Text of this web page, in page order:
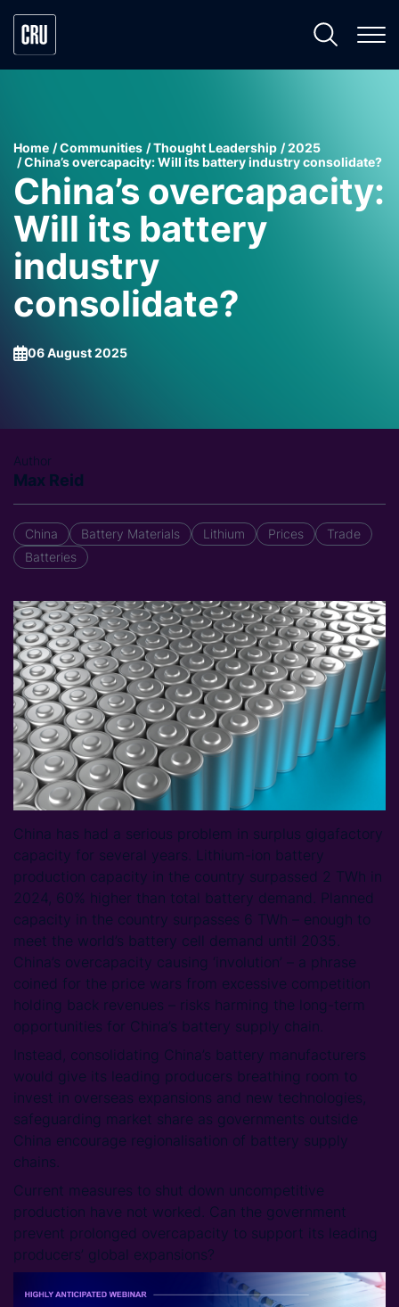
Home Communities Thought Leadership
2025
China’s overcapacity: Will its battery industry consolidate?
China’s overcapacity:
Will its battery
industry
consolidate?
06 August 2025
Author
Max Reid
China Battery Materials Lithium Prices
Trade
Batteries
China has had a serious problem in surplus gigafactory
capacity for several years. Lithium-ion battery
production capacity in the country surpassed 2 TWh in
2024, 60% higher than total battery demand. Planned
capacity in the country surpasses 6 TWh – enough to
meet the world’s battery cell demand until 2035.
China’s overcapacity causing ‘involution’ – a phrase
coined for the price wars from excessive competition
holding back revenues – risks harming the long-term
opportunities for China’s battery supply chain.
Instead, consolidating China’s battery manufacturers
would give its leading producers breathing room to
invest in overseas expansions and new technologies,
safeguarding market share as governments outside
China encourage regionalisation of battery supply
chains.
Current measures to shut down uncompetitive
production have not worked. Can the government
prevent prolonged overcapacity to support its leading
producers’ global expansions?